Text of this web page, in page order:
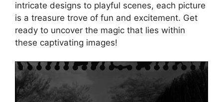
intricate designs to playful scenes, each picture
is a treasure trove of fun and excitement. Get
ready to uncover the magic that lies within
these captivating images!